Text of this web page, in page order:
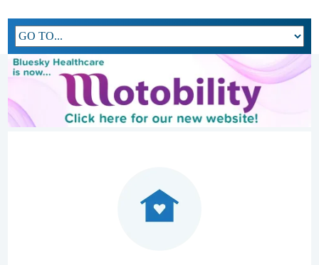
Main navigation